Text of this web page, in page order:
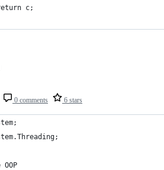
c;
0 comments 6 stars
OOP